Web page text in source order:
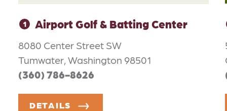
1 Airport Golf & Batting Center
8080 Center Street SW
Tumwater, Washington 98501
(360) 786-8626
DETAILS